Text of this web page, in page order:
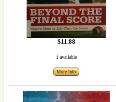
$11.88
1 available
More Info